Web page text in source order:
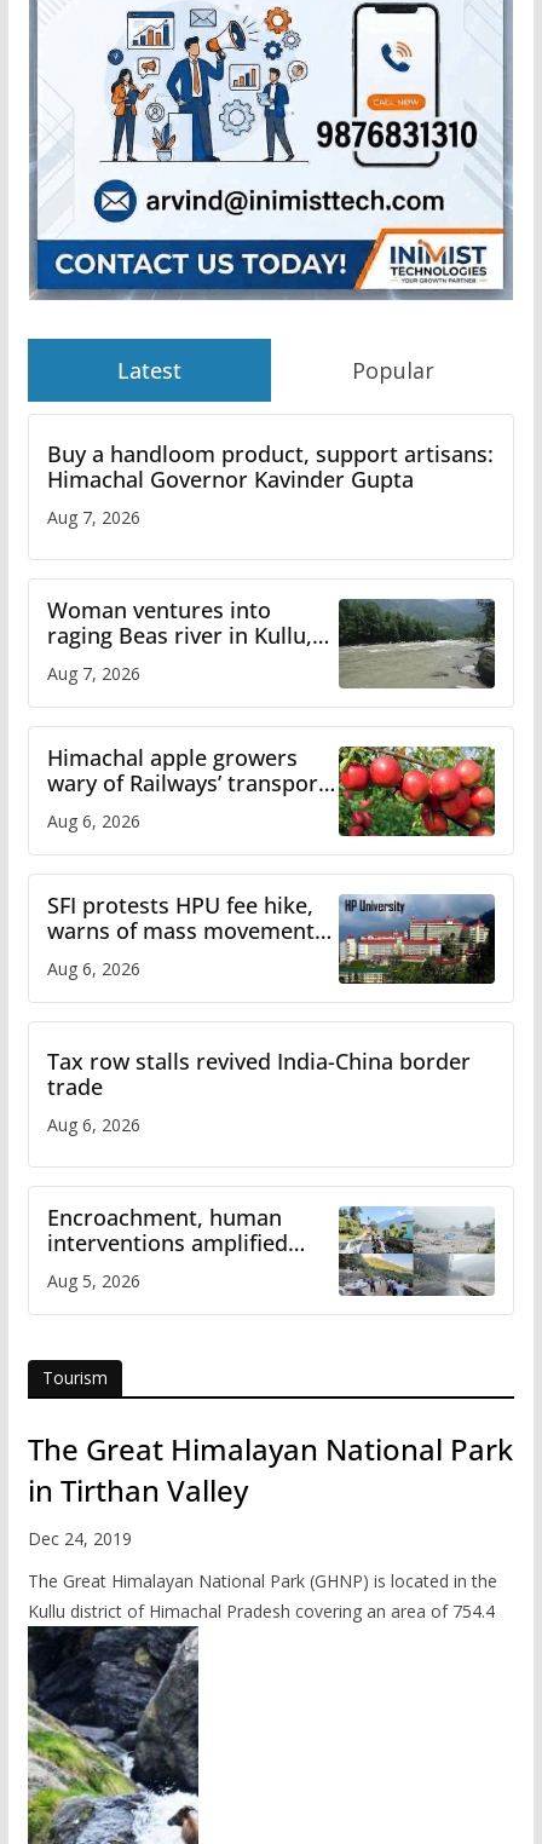
Latest Popular
Buy a handloom product, support artisans:
Himachal Governor Kavinder Gupta
Aug 7, 2026
Woman ventures into
raging Beas river in Kullu,
draws sharp reactions
online
Aug 7, 2026
Himachal apple growers
wary of Railways’ transport
plan
Aug 6, 2026
SFI protests HPU fee hike,
warns of mass movement
over increased charges
Aug 6, 2026
Tax row stalls revived India-China border
trade
Aug 6, 2026
Encroachment, human
interventions amplified
flash flood impact in Mandi:
Study
Aug 5, 2026
Tourism
The Great Himalayan National Park
in Tirthan Valley
Dec 24, 2019
The Great Himalayan National Park (GHNP) is located in the
Kullu district of Himachal Pradesh covering an area of 754.4